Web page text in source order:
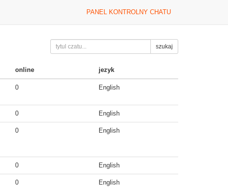
PANEL KONTROLNY CHATU
szukaj
online jezyk
0 English
0 English
0 English
0 English
0 English